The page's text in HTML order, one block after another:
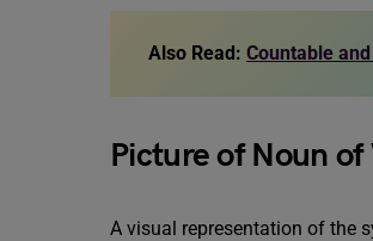
Also Read: Countable
Picture of Noun
A visual representation of the